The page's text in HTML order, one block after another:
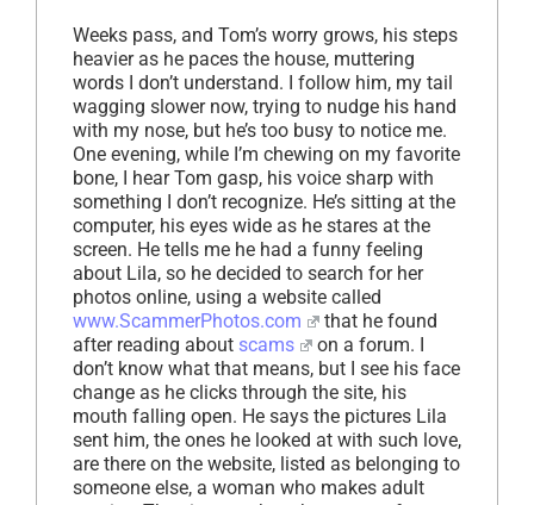
Weeks pass, and Tom’s worry grows, his steps
heavier as he paces the house, muttering
words I don’t understand. I follow him, my tail
wagging slower now, trying to nudge his hand
with my nose, but he’s too busy to notice me.
One evening, while I’m chewing on my favorite
bone, I hear Tom gasp, his voice sharp with
something I don’t recognize. He’s sitting at the
computer, his eyes wide as he stares at the
screen. He tells me he had a funny feeling
about Lila, so he decided to search for her
photos online, using a website called
www.ScammerPhotos.com
that he found
after reading about scams
on a forum. I
don’t know what that means, but I see his face
change as he clicks through the site, his
mouth falling open. He says the pictures Lila
sent him, the ones he looked at with such love,
are there on the website, listed as belonging to
someone else, a woman who makes adult